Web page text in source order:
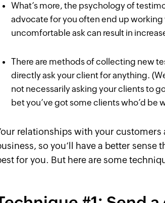
What’s more, the psychology of
advocate for you often end up
uncomfortable ask can result in
There are methods of collecting new
directly ask your client for anything.
not necessarilyasking your clients to
bet you’ve got some clients who’d be
relationships with your
so you’ll have a better
for you. But here are some